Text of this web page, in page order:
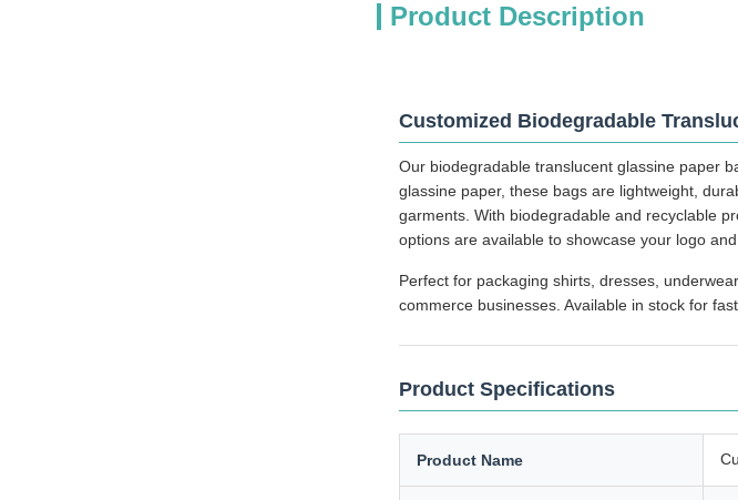
Product Description
Customized Biodegradable
Our biodegradable translucent glassine paper
glassine paper, these bags are lightweight,
garments. With biodegradable and recyclable
options are available to showcase your logo
Perfect for packaging shirts, dresses,
commerce businesses. Available in stock for
Product Specifications
Product Name